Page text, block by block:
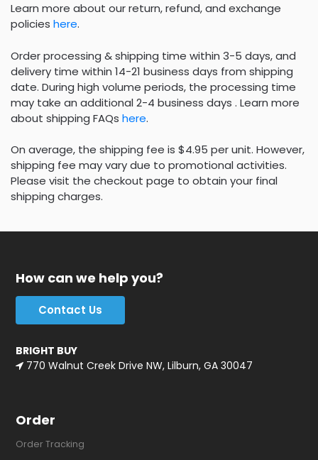
Learn more about our return, refund, and exchange
policies here.
Order processing & shipping time within 3-5 days, and
delivery time within 14-21 business days from shipping
date. During high volume periods, the processing time
may take an additional 2-4 business days . Learn more
about shipping FAQs here.
On average, the shipping fee is $4.95 per unit. However,
shipping fee may vary due to promotional activities.
Please visit the checkout page to obtain your final
shipping charges.
How can we help you?
Contact Us
BRIGHT BUY
770 Walnut Creek Drive NW, Lilburn, GA 30047
Order
Order Tracking